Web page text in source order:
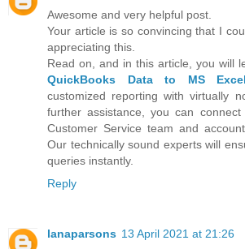
Awesome and very helpful post.
Your article is so convincing that I
appreciating this.
Read on, and in this article, you will
QuickBooks Data to MS
customized reporting with virtually
further assistance, you can
Customer Service team and
Our technically sound experts will
queries instantly.
Reply
lanaparsons 13 April 2021 at 21:26